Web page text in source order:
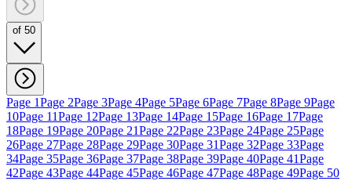
of 50
Page 1Page 2Page 3Page 4Page 5Page 6Page 7Page 8Page 9Page
10Page 11Page 12Page 13Page 14Page 15Page 16Page 17Page
18Page 19Page 20Page 21Page 22Page 23Page 24Page 25Page
26Page 27Page 28Page 29Page 30Page 31Page 32Page 33Page
34Page 35Page 36Page 37Page 38Page 39Page 40Page 41Page
42Page 43Page 44Page 45Page 46Page 47Page 48Page 49Page 50